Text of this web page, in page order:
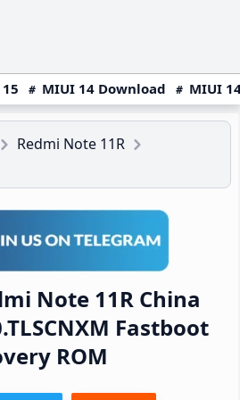
MIUI 14 Download MIUI
Redmi Note 11R
Note 11R China
Fastboot
ROM